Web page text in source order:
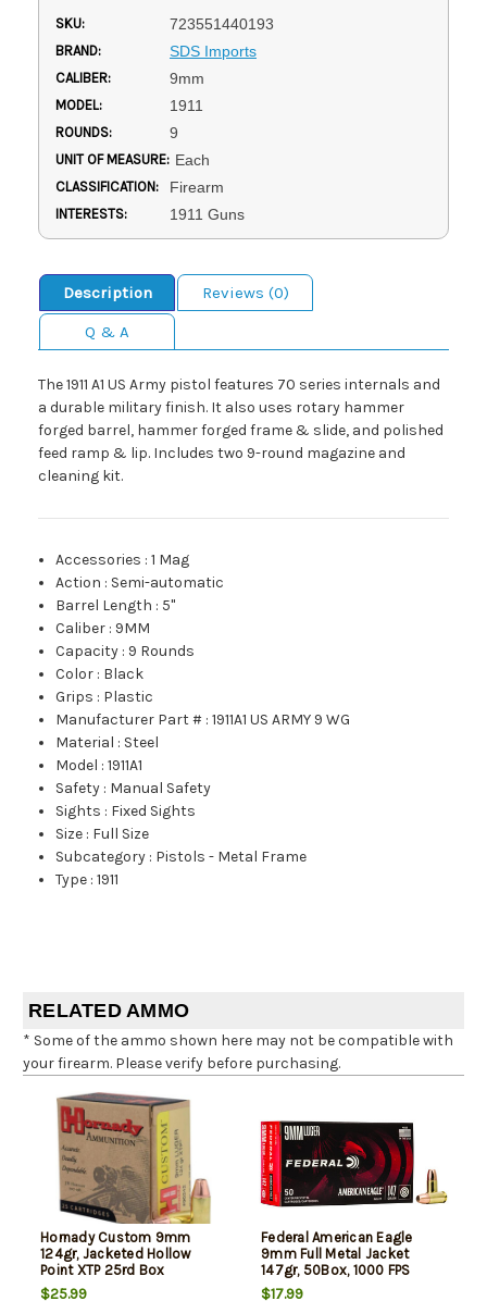
SKU: 723551440193
BRAND: SDS Imports
CALIBER: 9mm
MODEL: 1911
ROUNDS: 9
UNIT OF MEASURE: Each
CLASSIFICATION: Firearm
INTERESTS: 1911 Guns
Description
Reviews (0)
Q & A
The 1911 A1 US Army pistol features 70 series internals and
a durable military finish. It also uses rotary hammer
forged barrel, hammer forged frame & slide, and polished
feed ramp & lip. Includes two 9-round magazine and
cleaning kit.
Accessories :1 Mag
Action : Semi-automatic
Barrel Length : 5"
Caliber : 9MM
Capacity : 9 Rounds
Color : Black
Grips : Plastic
Manufacturer Part # :1911A1 US ARMY 9 WG
Material : Steel
Model :1911A1
Safety : Manual Safety
Sights : Fixed Sights
Size : Full Size
Subcategory : Pistols - Metal Frame
Type :1911
RELATED AMMO
* Some of the ammo shown here may not be compatible with
your firearm. Please verify before purchasing.
Hornady Custom 9mm
124gr, Jacketed Hollow
Point XTP 25rd Box
$25.99
Federal American Eagle
9mm Full Metal Jacket
147gr, 50Box, 1000 FPS
(Subsonic)
$17.99